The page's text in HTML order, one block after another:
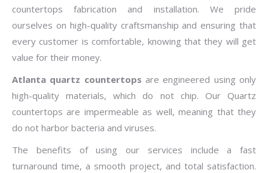
countertops fabrication and installation. We pride
ourselves on high-quality craftsmanship and ensuring that
every customer is comfortable, knowing that they will get
value for their money.
Atlanta quartz countertops are engineered using only
high-quality materials, which do not chip. Our Quartz
countertops are impermeable as well, meaning that they
do not harbor bacteria and viruses.
The benefits of using our services include a fast
turnaround time, a smooth project, and total satisfaction.